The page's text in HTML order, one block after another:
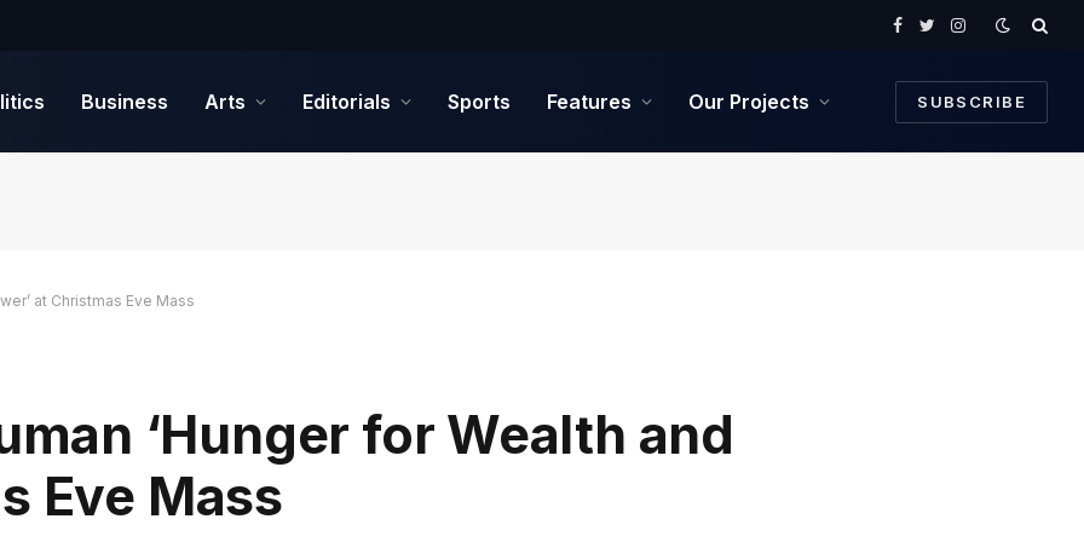
Facebook
TwitterInstagram
Business Arts Editorials Sports Features Our Projects SUBSCRIBE
at Christmas Eve Mass
‘Hunger for Wealth and
Eve Mass